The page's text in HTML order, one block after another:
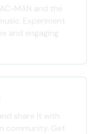
MAN and the
Experiment
and engaging
share it with
community. Get